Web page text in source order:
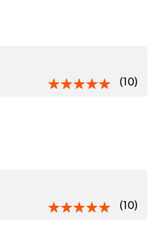
(10)
(10)